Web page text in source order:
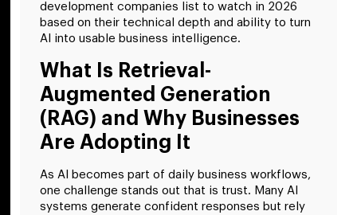
development companies list to watch in 2026
based on their technical depth and ability to turn
AI into usable business intelligence.
What Is Retrieval-
Augmented Generation
(RAG) and Why Businesses
Are Adopting It
As AI becomes part of daily business workflows,
one challenge stands out that is trust. Many AI
systems generate confident responses but rely